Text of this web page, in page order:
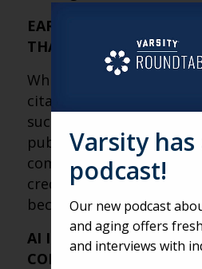
EARNED MEDIA MAY
THAN YOUR WEBSITE
While websites remain
citations come from
such as news coverage,
publications, research,
community-driven
credibility outside your
becoming a critical part
AI IS REWARDING
CONTENT
Varsity has
podcast!
Our new podcast
and aging offers
and interviews with